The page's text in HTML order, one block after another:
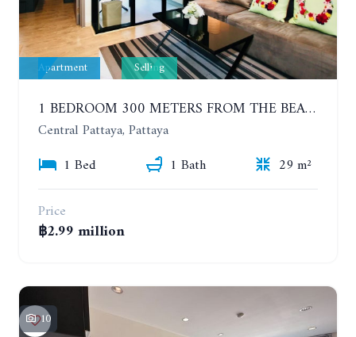
Apartment Selling
1 BEDROOM 300 METERS FROM THE BEACH ON THE 2TH FLOOR. THE BASE CENTRAL PATTAYA
Central Pattaya, Pattaya
1 Bed
1 Bath
29 m²
Price
฿2.99 million
10